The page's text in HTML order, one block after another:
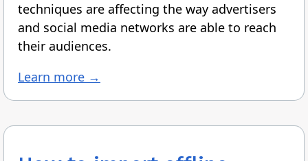
techniques are affecting the way advertisers
and social media networks are able to reach
their audiences.
Learn more →